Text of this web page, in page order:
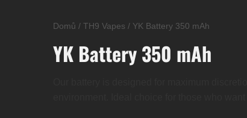
Domů / TH9 Vapes / YK Battery 350 mAh
YK Battery 350 mAh